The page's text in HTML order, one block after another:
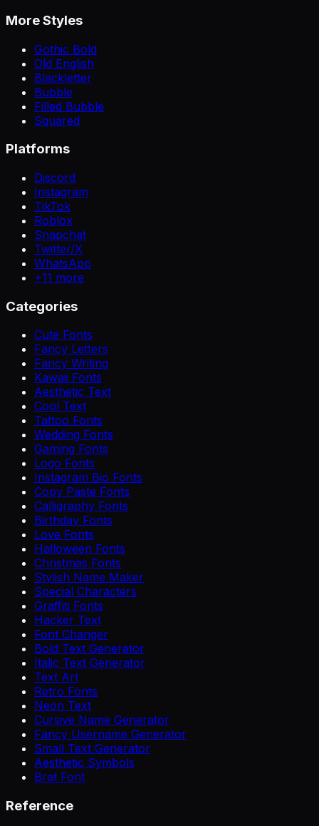
More Styles
Gothic Bold
Old English
Blackletter
Bubble
Filled Bubble
Squared
Platforms
Discord
Instagram
TikTok
Roblox
Snapchat
Twitter/X
WhatsApp
+11 more
Categories
Cute Fonts
Fancy Letters
Fancy Writing
Kawaii Fonts
Aesthetic Text
Cool Text
Tattoo Fonts
Wedding Fonts
Gaming Fonts
Logo Fonts
Instagram Bio Fonts
Copy Paste Fonts
Calligraphy Fonts
Birthday Fonts
Love Fonts
Halloween Fonts
Christmas Fonts
Stylish Name Maker
Special Characters
Graffiti Fonts
Hacker Text
Font Changer
Bold Text Generator
Italic Text Generator
Text Art
Retro Fonts
Neon Text
Cursive Name Generator
Fancy Username Generator
Small Text Generator
Aesthetic Symbols
Brat Font
Reference